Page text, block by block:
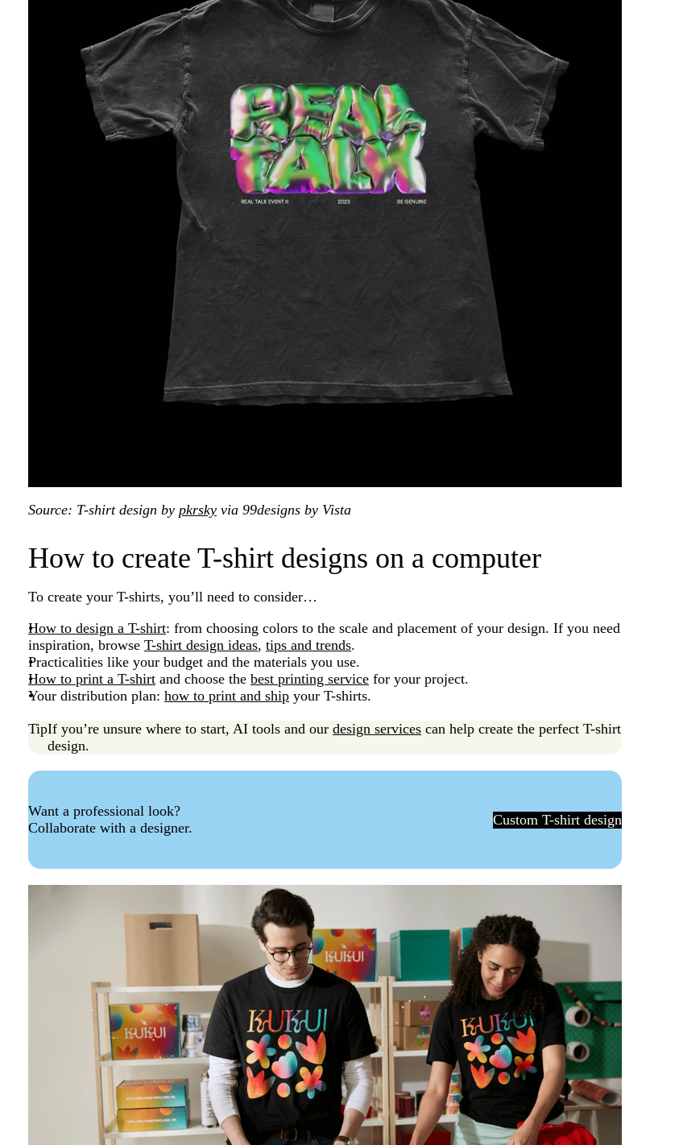
Source: T-shirt design by pkrsky via 99designs by Vista
How to create T-shirt designs on a computer
To create your T-shirts, you’ll need to consider…
How to design a T-shirt: from choosing colors to the scale and placement of your design. If you need
inspiration, browse T-shirt design ideas, tips and trends.
Practicalities like your budget and the materials you use.
How to print a T-shirt and choose the best printing service for your project.
Your distribution plan: how to print and ship your T-shirts.
TipIf you’re unsure where to start, AI tools and our design services can help create the perfect T-shirt
design.
Want a professional look?
Collaborate with a designer.
Custom T-shirt design